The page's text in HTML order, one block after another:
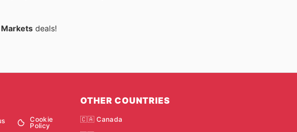
deals!
Cookie
Policy
OTHER COUNTRIES
🇨🇦 Canada